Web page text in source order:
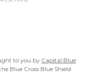
to you by Capital Blue
Blue Cross Blue Shield